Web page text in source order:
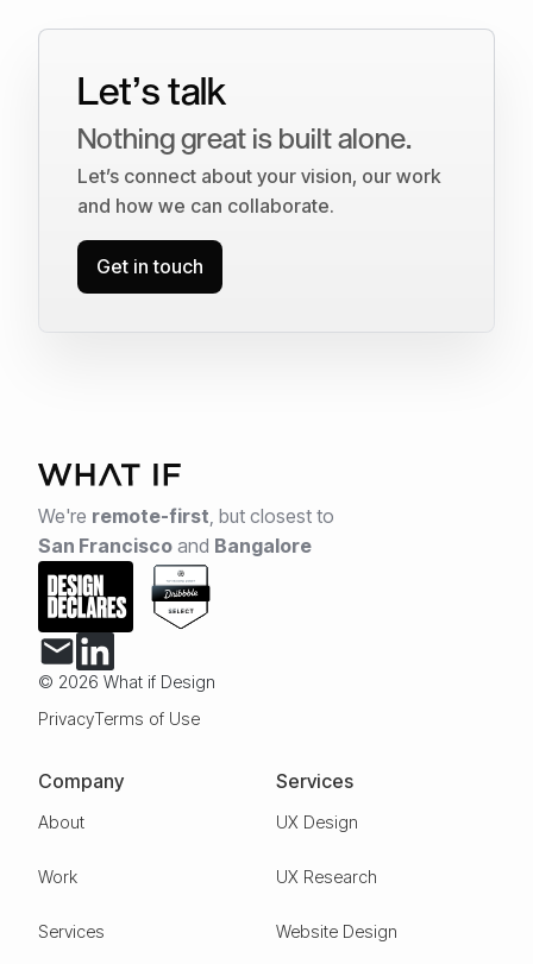
Let’s talk
Nothing great is built alone.
Let’s connect about your vision, our work
and how we can collaborate.
Get in touch
We're remote-first but closest to
San Francisco and Bangalore
© 2026 What if Design
PrivacyTerms of Use
Company
About
Work
Services
Services
UX Design
UX Research
Website Design